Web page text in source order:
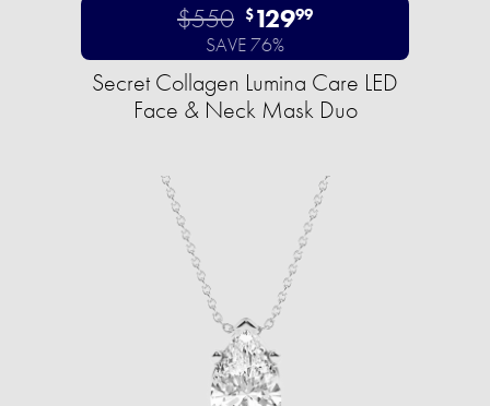
$550 $12999
SAVE 76%
Secret Collagen Lumina Care LED
Face & Neck Mask Duo